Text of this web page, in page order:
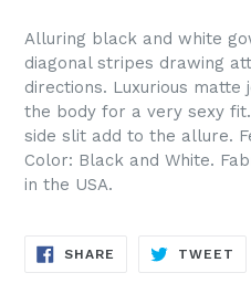
Alluring black and white
diagonal stripes drawing
directions. Luxurious
the body for a very sexy
side slit add to the allure.
Color: Black and White.
in the USA.
SHARE SHARE
TWEET